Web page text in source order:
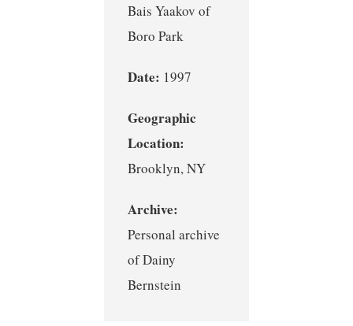
Bais Yaakov of
Boro Park
Date: 1997
Geographic
Location:
Brooklyn, NY
Archive:
Personal archive
of Dainy
Bernstein